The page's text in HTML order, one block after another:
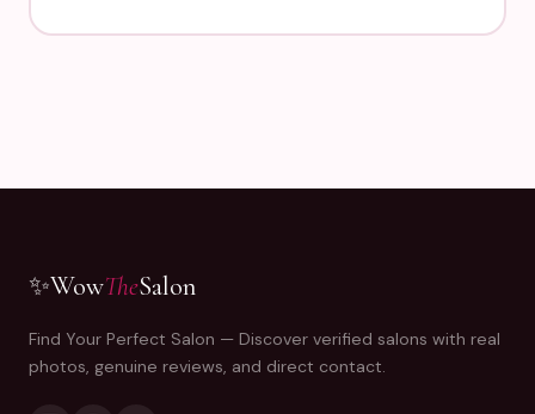
✨WowTheSalon
Find Your Perfect Salon — Discover verified salons with real
photos, genuine reviews, and direct contact.